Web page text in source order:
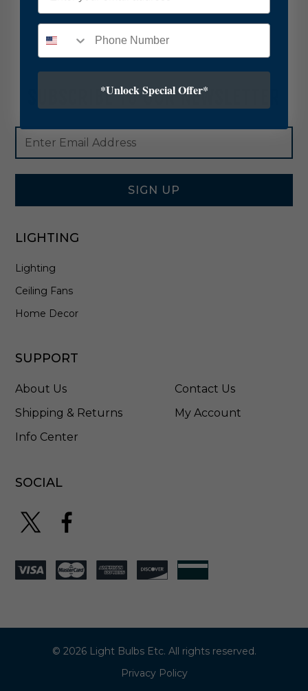
SUBSCRIBE TO OUR NEWSLETTER
Footer
Newsletter
Signup
Form
Email
Address
SIGN UP
LIGHTING
Lighting
Ceiling Fans
Home Decor
SUPPORT
About Us
Shipping & Returns
Info Center
Contact Us
My Account
SOCIAL
© 2026 Light Bulbs Etc. All rights reserved.
Privacy Policy
*Unlock Special Offer*